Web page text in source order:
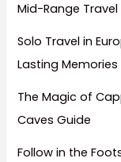
Mid-Range Travel
Solo Travel in
Lasting Memories
The Magic of
Caves Guide
Follow in the